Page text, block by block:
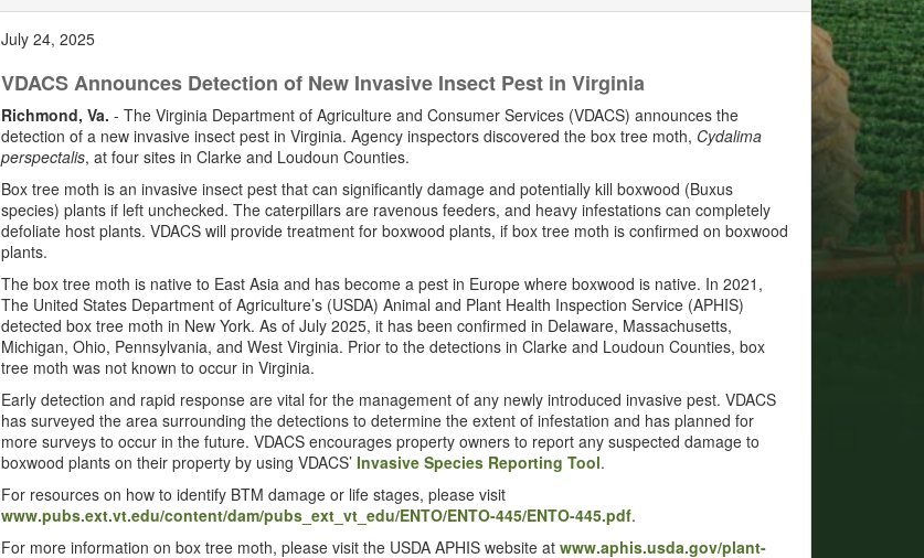
July 24, 2025
VDACS Announces Detection of New Invasive Insect Pest in Virginia
Richmond, Va. - The Virginia Department of Agriculture and Consumer Services (VDACS) announces the
detection of a new invasive insect pest in Virginia. Agency inspectors discovered the box tree moth, Cydalima
perspectalis, at four sites in Clarke and Loudoun Counties.
Box tree moth is an invasive insect pest that can significantly damage and potentially kill boxwood (Buxus
species) plants if left unchecked. The caterpillars are ravenous feeders, and heavy infestations can completely
defoliate host plants. VDACS will provide treatment for boxwood plants, if box tree moth is confirmed on boxwood
plants.
The box tree moth is native to East Asia and has become a pest in Europe where boxwood is native. In 2021,
The United States Department of Agriculture’s (USDA) Animal and Plant Health Inspection Service (APHIS)
detected box tree moth in New York. As of July 2025, it has been confirmed in Delaware, Massachusetts,
Michigan, Ohio, Pennsylvania, and West Virginia. Prior to the detections in Clarke and Loudoun Counties, box
tree moth was not known to occur in Virginia.
Early detection and rapid response are vital for the management of any newly introduced invasive pest. VDACS
has surveyed the area surrounding the detections to determine the extent of infestation and has planned for
more surveys to occur in the future. VDACS encourages property owners to report any suspected damage to
boxwood plants on their property by using VDACS’ Invasive Species Reporting Tool.
For resources on how to identify BTM damage or life stages, please visit
www.pubs.ext.vt.edu/content/dam/pubs_ext_vt_edu/ENTO/ENTO-445/ENTO-445.pdf.
For more information on box tree moth, please visit the USDA APHIS website at www.aphis.usda.gov/plant-